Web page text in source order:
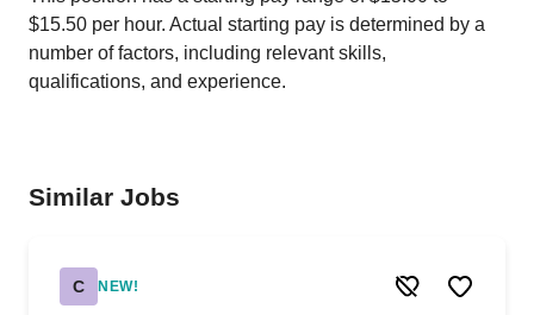
$15.50 per hour. Actual starting pay is determined by a
number of factors, including relevant skills,
qualifications, and experience.
Similar Jobs
C NEW!